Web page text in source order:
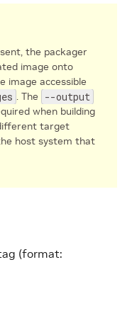
the packager
image onto
image accessible
. The --output
when building
target
host system that
(format: